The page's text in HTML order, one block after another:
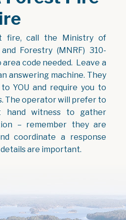
fire, call the Ministry of
Forestry (MNRF) 310-
area code needed. Leave a
answering machine. They
YOU and require you to
The operator will prefer to
hand witness to gather
– remember they are
coordinate a response
are important.